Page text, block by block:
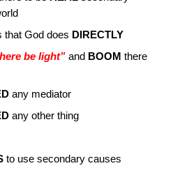
that God does DIRECTLY
be light” and BOOM there
any mediator
any other thing
to use secondary causes